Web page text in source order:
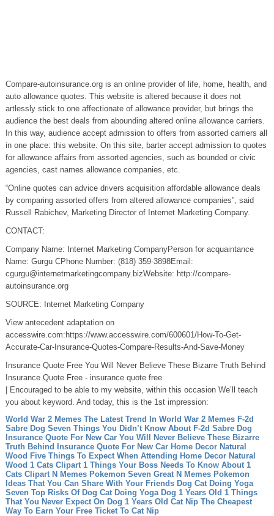
Compare-autoinsurance.org is an online provider of life, home, health, and
auto allowance quotes. This website is altered because it does not
artlessly stick to one affectionate of allowance provider, but brings the
audience the best deals from abounding altered online allowance carriers.
In this way, audience accept admission to offers from assorted carriers all
in one place: this website. On this site, barter accept admission to quotes
for allowance affairs from assorted agencies, such as bounded or civic
agencies, cast names allowance companies, etc.
“Online quotes can advice drivers acquisition affordable allowance deals
by comparing assorted offers from altered allowance companies”, said
Russell Rabichev, Marketing Director of Internet Marketing Company.
CONTACT:
Company Name: Internet Marketing CompanyPerson for acquaintance
Name: Gurgu CPhone Number: (818) 359-3898Email:
cgurgu@internetmarketingcompany.bizWebsite: http://compare-
autoinsurance.org
SOURCE: Internet Marketing Company
View antecedent adaptation on
accesswire.com:https://www.accesswire.com/600601/How-To-Get-
Accurate-Car-Insurance-Quotes-Compare-Results-And-Save-Money
Insurance Quote Free You Will Never Believe These Bizarre Truth Behind
Insurance Quote Free - insurance quote free
| Encouraged to be able to my website, within this occasion We’ll teach
you about keyword. And today, this is the 1st impression:
World War 2 Memes The Latest Trend In World War 2 Memes F-2d
Sabre Dog Seven Things You Didn’t Know About F-2d Sabre Dog
Insurance Quote For New Car You Will Never Believe These Bizarre
Truth Behind Insurance Quote For New Car Home Decor Natural
Wood Five Things To Expect When Attending Home Decor Natural
Wood 1 Cats Clipart 1 Things Your Boss Needs To Know About 1
Cats Clipart N Memes Pokemon Seven Great N Memes Pokemon
Ideas That You Can Share With Your Friends Dog Cat Doing Yoga
Seven Top Risks Of Dog Cat Doing Yoga Dog 1 Years Old 1 Things
That You Never Expect On Dog 1 Years Old Cat Nip The Cheapest
Way To Earn Your Free Ticket To Cat Nip